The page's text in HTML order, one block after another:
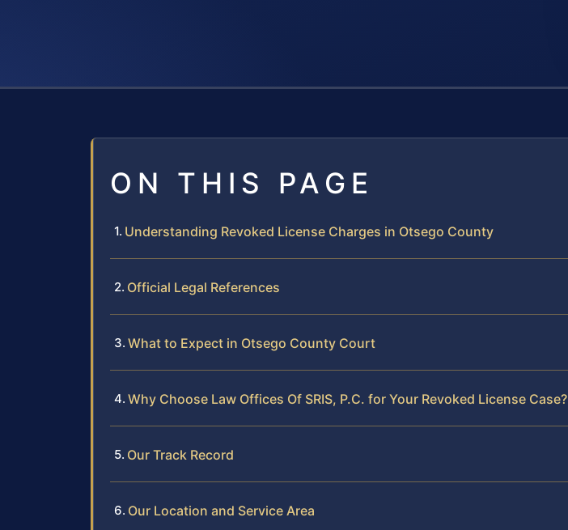
ON THIS PAGE
Understanding Revoked License Charges in Otsego County
Official Legal References
What to Expect in Otsego County Court
Why Choose Law Offices Of SRIS, P.C. for Your Revoked License Case?
Our Track Record
Our Location and Service Area